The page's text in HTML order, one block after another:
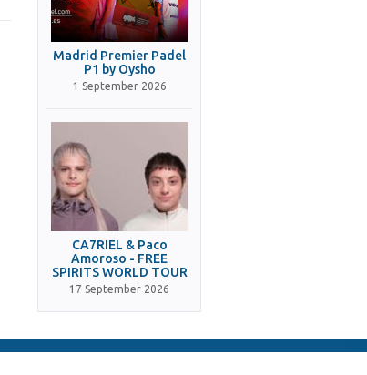
Madrid Premier Padel
P1 by Oysho
1 September 2026
CA7RIEL & Paco
Amoroso - FREE
SPIRITS WORLD TOUR
17 September 2026